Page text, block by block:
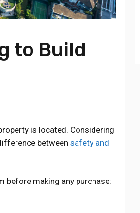
to Build
is located. Considering
between safety and
before making any purchase: